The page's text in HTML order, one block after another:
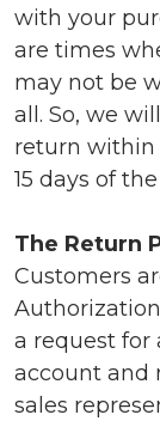
with your
are times
may not be
all. So, we
return within
15 days of
The Return
Customers
a request for
account and
sales